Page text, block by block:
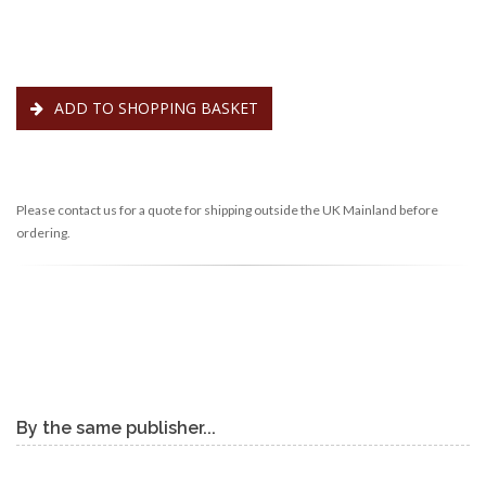
ADD TO SHOPPING BASKET
Please contact us for a quote for shipping outside the UK Mainland before
ordering.
By the same publisher...